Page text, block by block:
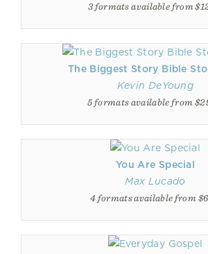
3 formats available from
The Biggest Story Bible
Kevin DeYoung
5 formats available from
You Are Special
Max Lucado
4 formats available from